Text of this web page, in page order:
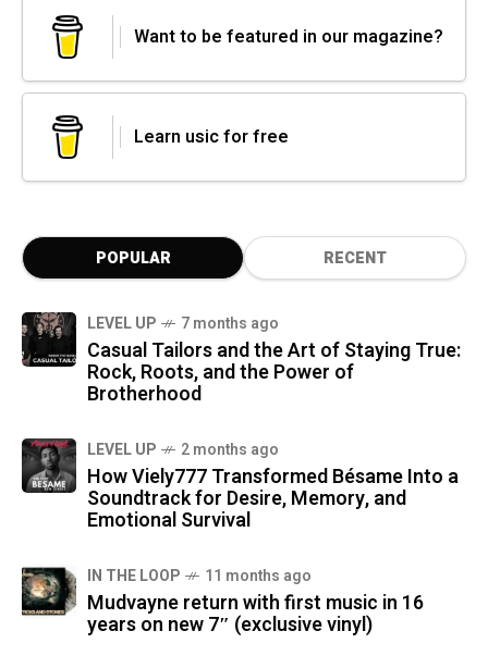
Want to be featured in our magazine?
Learn usic for free
POPULAR RECENT
LEVEL UP 7 months ago
Casual Tailors and the Art of Staying True:
Rock, Roots, and the Power of
Brotherhood
LEVEL UP 2 months ago
How Viely777 Transformed Bésame Into a
Soundtrack for Desire, Memory, and
Emotional Survival
IN THE LOOP 11 months ago
Mudvayne return with first music in 16
years on new 7″ (exclusive vinyl)